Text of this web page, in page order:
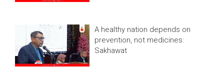
A healthy nation depends on
prevention, not medicines:
Sakhawat